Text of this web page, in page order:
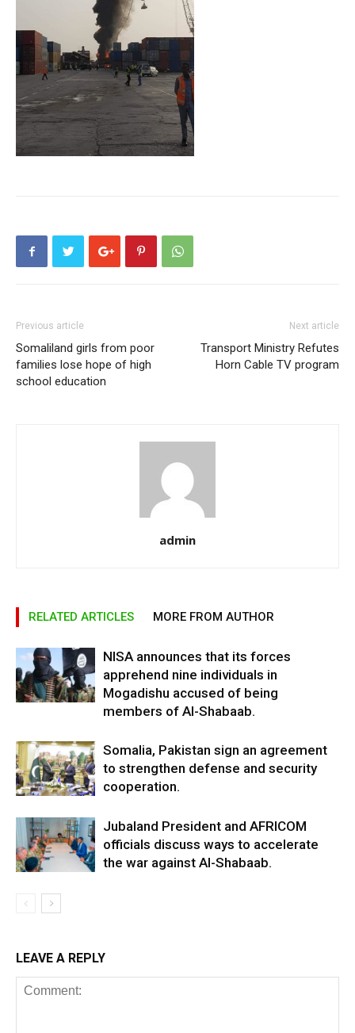
Previous article
Somaliland girls from poor
families lose hope of high
school education
Next article
Transport Ministry Refutes
Horn Cable TV program
admin
RELATED ARTICLES MORE FROM AUTHOR
NISA announces that its forces
apprehend nine individuals in
Mogadishu accused of being
members of Al-Shabaab.
Somalia, Pakistan sign an agreement
to strengthen defense and security
cooperation.
Jubaland President and AFRICOM
officials discuss ways to accelerate
the war against Al-Shabaab.
LEAVE A REPLY